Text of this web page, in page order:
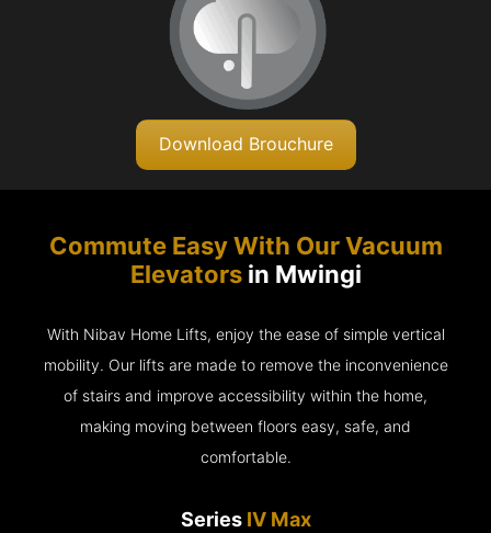
Download Brouchure
Commute Easy With Our Vacuum
Elevatorsin Mwingi
With Nibav Home Lifts, enjoy the ease of simple vertical
mobility. Our lifts are made to remove the inconvenience
of stairs and improve accessibility within the home,
making moving between floors easy, safe, and
comfortable.
Series IV Max